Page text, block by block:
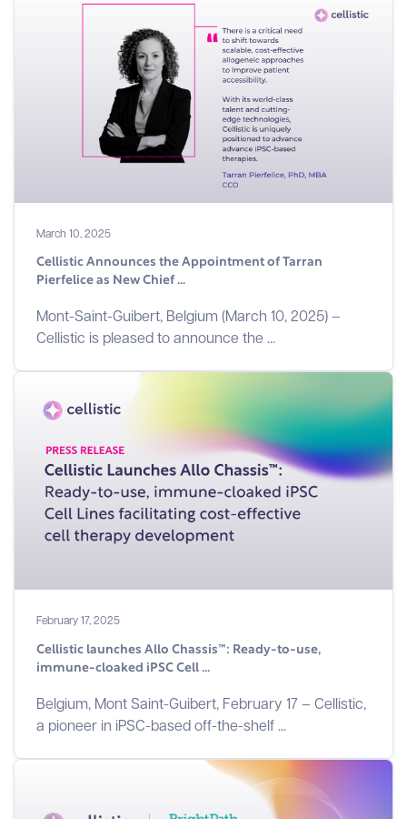
March 10, 2025
Cellistic Announces the Appointment of Tarran
Pierfelice as New Chief ...
Mont-Saint-Guibert, Belgium (March 10, 2025) –
Cellistic is pleased to announce the ...
February 17, 2025
Cellistic launches Allo Chassis™: Ready-to-use,
immune-cloaked iPSC Cell ...
Belgium, Mont Saint-Guibert, February 17 – Cellistic,
a pioneer in iPSC-based off-the-shelf ...